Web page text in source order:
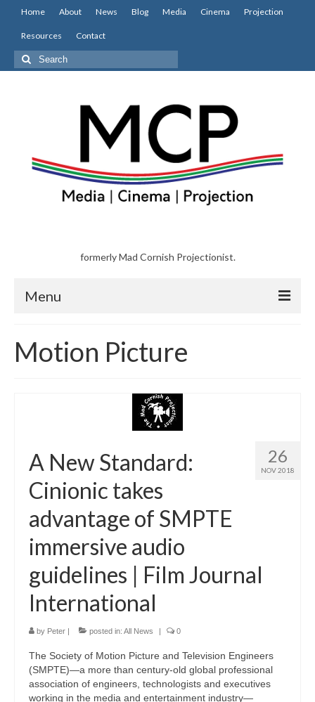
Home About News Blog Media Cinema Projection
Resources Contact
Search
for:
formerly Mad Cornish Projectionist.
Menu
About
Projection
Resources
Contact
Motion Picture
26
NOV 2018
A New Standard:
Cinionic takes
advantage of SMPTE
immersive audio
guidelines | Film Journal
International
by Peter | posted in: All News | 0
The Society of Motion Picture and Television Engineers
(SMPTE)—a more than century-old global professional
association of engineers, technologists and executives
working in the media and entertainment industry—